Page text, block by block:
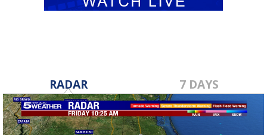
RADAR 7 DAYS